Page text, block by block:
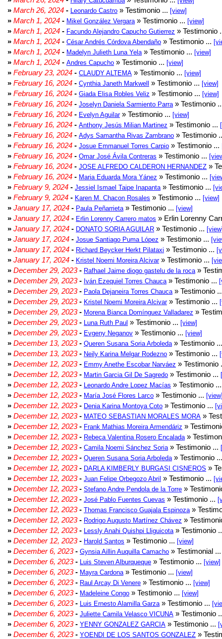
» March 26, 2024 - Leonardo Castro » Testimonio ... [view]
» March 1, 2024 - Mikel González Vergara » Testimonio ... [view]
» March 1, 2024 - Facundo Alejandro Capucho Gutierrez » Testimonio
» March 1, 2024 - César Andrés Córdova Abendaño » Testimonio ...
» March 1, 2024 - Madelyn Julieth Luna Yela » Testimonio ... [view]
» March 1, 2024 - Andres Capucho » Testimonio ... [view]
» February 23, 2024 - CLAUDY ALTEMA » Testimonio ... [view]
» February 16, 2024 - Cynthia Janeth Markwell » Testimonio ... [view]
» February 16, 2024 - Giada Elisa Robles Veliz » Testimonio ... [view]
» February 16, 2024 - Joselyn Daniela Sarmiento Parra » Testimonio
» February 16, 2024 - Evelyn Aguilar» Testimonio ... [view]
» February 16, 2024 - Anthony Jesús Milian Martinez » Testimonio ...
» February 16, 2024 - Adys Samantha Rivas Zambrano » Testimonio
» February 16, 2024 - Josue Emmanuel Torres Carpio » Testimonio ...
» February 16, 2024 - Omar José Ávila Contreras » Testimonio ...
» February 16, 2024 - JOSE ALFREDO CALDERON HERNANDEZ »
» February 16, 2024 - Maria Eduarda Mora Yánez » Testimonio ...
» February 9, 2024 - Jessiel Ismael Taipe Inapanta » Testimonio ...
» February 9, 2024 - Karen M. Chacon Rosales » Testimonio ... [view]
» January 17, 2024 - Paula Peñarrieta » Testimonio ... [view]
» January 17, 2024 - Erlin Lorenny Carrero matos » Erlin Lorenny
» January 17, 2024 - DONATO SORIA AGUILAR » Testimonio ...
» January 17, 2024 - Josue Santiago Puma López » Testimonio ...
» January 17, 2024 - Richard Beycker Herkt Pilataxi » Testimonio ...
» January 17, 2024 - Kristel Noemi Moreira Alcivar» Testimonio ...
» December 29, 2023- Rafhael Jaime diogo gastelu de la roca »
» December 29, 2023- Iván Ezequiel Torres Chauca » Testimonio ...
» December 29, 2023- Paola Dejaneira Torres Chauca » Testimonio
» December 29, 2023- Kristel Noemi Moreira Alcivar» Testimonio ...
» December 29, 2023- Morena Bianca Domínguez Valladarez »
» December 29, 2023- Luna Ruth Paul » Testimonio ... [view]
» December 29, 2023- Evgeny Neganov » Testimonio ... [view]
» December 13, 2023- Queren Susana Soria Arboleda » Testimonio
» December 13, 2023- Neily Karina Melgar Rodezno » Testimonio ...
» December 12, 2023- Emmy Anethe Escobar Narváez » Testimonio
» December 12, 2023- Martin Garcia Gil De Sagredo » Testimonio ...
» December 12, 2023- Leonardo Andre Lopez Macías » Testimonio
» December 12, 2023- María José Flores Larco » Testimonio ...
» December 12, 2023- Denia Karina Montoya Coto » Testimonio ...
» December 12, 2023- MATEO SEBASTIAN MORALES MORA »
» December 12, 2023- Frank Mathias Moreira Armendáriz »
» December 12, 2023- Rebeca Valentina Rosero Encalada »
» December 12, 2023- Camila Noemi Sánchez Soria » Testimonio ...
» December 12, 2023- Queren Susana Soria Arboleda » Testimonio
» December 12, 2023- DARLA KIMBERLY BURGASI CISNEROS »
» December 12, 2023- Juan Felipe Orbegozo Abril » Testimonio ...
» December 12, 2023- Stefano Andre Pendola de la Torre »
» December 12, 2023- José Pablo Fuentes Cuevas » Testimonio ...
» December 12, 2023- Thomas Francisco Guajala Espinoza »
» December 12, 2023- Rodrigo Augusto Martínez Chávez »
» December 12, 2023- Lessly Anahi Quishpi Lliguicota » Testimonio
» December 12, 2023- Harold Santos » Testimonio ... [view]
» December 6, 2023- Gynsia Aillin Auquilla Camacho » Testimonial
» December 6, 2023- Luis Steven Alburqueque » Testimonio ... [view]
» December 6, 2023- Mayra Cardona » Testimonio ... [view]
» December 6, 2023- Raul Arcay Di Venere » Testimonio ... [view]
» December 6, 2023- Madeleine Congo » Testimonio ... [view]
» December 6, 2023- Luis Ernesto Alamilla Garza » Testimonio ...
» December 6, 2023- Juliette Camila Velasco VICUNA » Testimonio
» December 6, 2023- YENNY GONZALEZ GARCIA » Testimonio ...
» December 6, 2023- YOENDI DE LOS SANTOS GONZALEZ »